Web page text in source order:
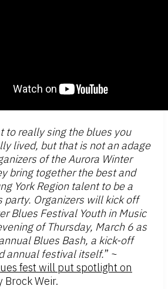
to really sing the blues you
lived, but that is not an adage
of the Aurora Winter
bring together the best and
York Region talent to be a
party. Organizers will kick off
Blues Festival Youth in Music
of Thursday, March 6 as
Blues Bash, a kick-off
annual festival itself.” ~
fest will put spotlight on
Brock Weir.